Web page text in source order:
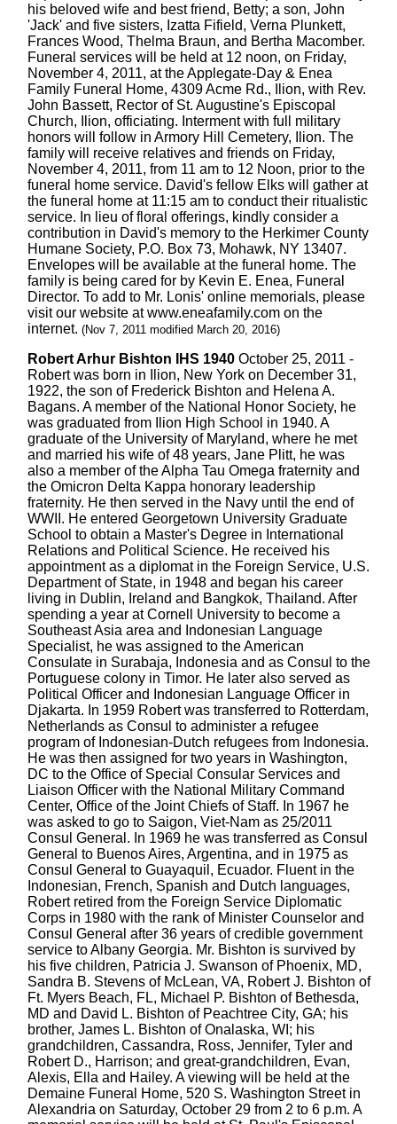
his beloved wife and best friend, Betty; a son, John
'Jack' and five sisters, Izatta Fifield, Verna Plunkett,
Frances Wood, Thelma Braun, and Bertha Macomber.
Funeral services will be held at 12 noon, on Friday,
November 4, 2011, at the Applegate-Day & Enea
Family Funeral Home, 4309 Acme Rd., Ilion, with Rev.
John Bassett, Rector of St. Augustine's Episcopal
Church, Ilion, officiating. Interment with full military
honors will follow in Armory Hill Cemetery, Ilion. The
family will receive relatives and friends on Friday,
November 4, 2011, from 11 am to 12 Noon, prior to the
funeral home service. David's fellow Elks will gather at
the funeral home at 11:15 am to conduct their ritualistic
service. In lieu of floral offerings, kindly consider a
contribution in David's memory to the Herkimer County
Humane Society, P.O. Box 73, Mohawk, NY 13407.
Envelopes will be available at the funeral home. The
family is being cared for by Kevin E. Enea, Funeral
Director. To add to Mr. Lonis' online memorials, please
visit our website at www.eneafamily.com on the
internet. (Nov 7, 2011 modified March 20, 2016)
Robert Arhur Bishton IHS 1940October 25, 2011 -
Robert was born in Ilion, New York on December 31,
1922, the son of Frederick Bishton and Helena A.
Bagans. A member of the National Honor Society, he
was graduated from Ilion High School in 1940. A
graduate of the University of Maryland, where he met
and married his wife of 48 years, Jane Plitt, he was
also a member of the Alpha Tau Omega fraternity and
the Omicron Delta Kappa honorary leadership
fraternity. He then served in the Navy until the end of
WWII. He entered Georgetown University Graduate
School to obtain a Master's Degree in International
Relations and Political Science. He received his
appointment as a diplomat in the Foreign Service, U.S.
Department of State, in 1948 and began his career
living in Dublin, Ireland and Bangkok, Thailand. After
spending a year at Cornell University to become a
Southeast Asia area and Indonesian Language
Specialist, he was assigned to the American
Consulate in Surabaja, Indonesia and as Consul to the
Portuguese colony in Timor. He later also served as
Political Officer and Indonesian Language Officer in
Djakarta. In 1959 Robert was transferred to Rotterdam,
Netherlands as Consul to administer a refugee
program of Indonesian-Dutch refugees from Indonesia.
He was then assigned for two years in Washington,
DC to the Office of Special Consular Services and
Liaison Officer with the National Military Command
Center, Office of the Joint Chiefs of Staff. In 1967 he
was asked to go to Saigon, Viet-Nam as 25/2011
Consul General. In 1969 he was transferred as Consul
General to Buenos Aires, Argentina, and in 1975 as
Consul General to Guayaquil, Ecuador. Fluent in the
Indonesian, French, Spanish and Dutch languages,
Robert retired from the Foreign Service Diplomatic
Corps in 1980 with the rank of Minister Counselor and
Consul General after 36 years of credible government
service to Albany Georgia. Mr. Bishton is survived by
his five children, Patricia J. Swanson of Phoenix, MD,
Sandra B. Stevens of McLean, VA, Robert J. Bishton of
Ft. Myers Beach, FL, Michael P. Bishton of Bethesda,
MD and David L. Bishton of Peachtree City, GA; his
brother, James L. Bishton of Onalaska, WI; his
grandchildren, Cassandra, Ross, Jennifer, Tyler and
Robert D., Harrison; and great-grandchildren, Evan,
Alexis, Ella and Hailey. A viewing will be held at the
Demaine Funeral Home, 520 S. Washington Street in
Alexandria on Saturday, October 29 from 2 to 6 p.m. A